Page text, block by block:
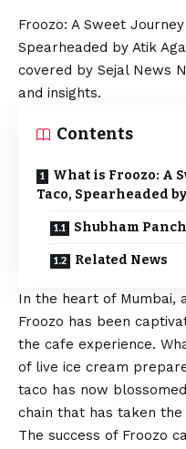
Froozo: A Sweet
Spearheaded by Atik
covered by Sejal News
and insights.
Contents
What is Froozo: A
Taco, Spearheaded
Shubham
Related News
In the heart of Mumbai,
Froozo has been
the cafe experience.
of live ice cream
taco has now
chain that has taken
The success of Froozo